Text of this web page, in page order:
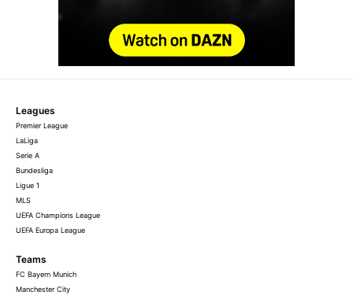
Leagues
Premier League
LaLiga
Serie A
Bundesliga
Ligue 1
MLS
UEFA Champions League
UEFA Europa League
Teams
FC Bayern Munich
Manchester City